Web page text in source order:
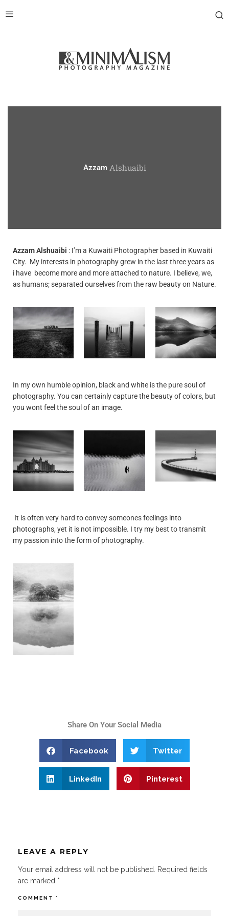
Azzam Alshuaibi
Azzam Alshuaibi : I’m a Kuwaiti Photographer based in Kuwaiti
City. My interests in photography grew in the last three years as
i have become more and more attached to nature. I believe, we,
as humans; separated ourselves from the raw beauty on Nature.
In my own humble opinion, black and white is the pure soul of
photography. You can certainly capture the beauty of colors, but
you wont feel the soul of an image.
It is often very hard to convey someones feelings into
photographs, yet it is not impossible. I try my best to transmit
my passion into the form of photography.
Share On Your Social Media
Facebook Twitter
LinkedIn Pinterest
LEAVE A REPLY
Your email address will not be published. Required fields
are marked *
COMMENT *